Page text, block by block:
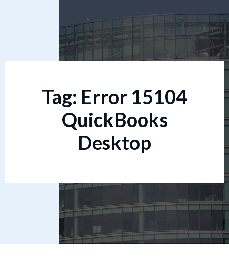
Tag: Error 15104
QuickBooks
Desktop